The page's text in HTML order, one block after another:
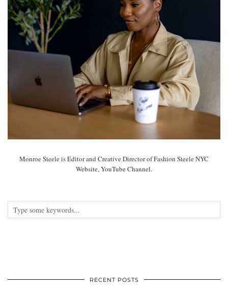
Monroe Steele is Editor and Creative Director of Fashion Steele NYC
Website, YouTube Channel.
RECENT POSTS